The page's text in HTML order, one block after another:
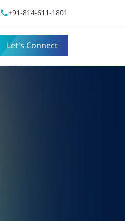
+91-814-611-1801
Let's Connect